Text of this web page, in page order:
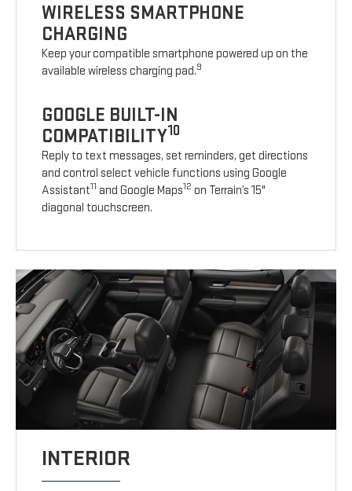
WIRELESS SMARTPHONE
CHARGING
Keep your compatible smartphone powered up on the
available wireless charging pad.9
GOOGLE BUILT-IN
COMPATIBILITY10
Reply to text messages, set reminders, get directions
and control select vehicle functions using Google
Assistant11 and Google Maps12 on Terrain’s 15"
diagonal touchscreen.
INTERIOR